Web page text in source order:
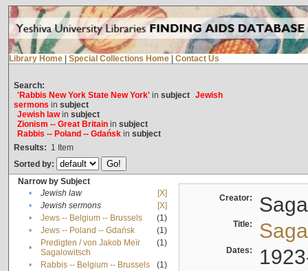
Library Home Special Collections Home Contact Us
Search:
'Rabbis New York State New York'in subject Jewish
sermons in subject
Jewish lawin subject
Zionism -- Great Britainin subject
Rabbis -- Poland -- Gdańskin subject
Results: 1 Item
Sorted by:
Narrow by Subject
•
Jewish law
[X]
•
Jewish sermons
[X]
•
Jews -- Belgium -- Brussels
(1)
•
Jews -- Poland -- Gdańsk
(1)
•
Predigten / von Jakob Meïr
Sagalowitsch
(1)
• Rabbis -- Belgium -- Brussels
(1)
Creator:
Title:
Dates: